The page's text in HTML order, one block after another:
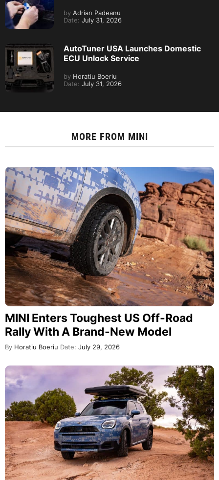
by Adrian Padeanu
Date: July 31, 2026
AutoTuner USA Launches Domestic
ECU Unlock Service
by Horatiu Boeriu
Date: July 31, 2026
MORE FROM MINI
MINI Enters Toughest US Off-Road
Rally With A Brand-New Model
By Horatiu Boeriu Date: July 29, 2026